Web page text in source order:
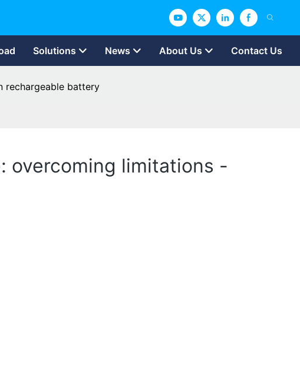
Solutions News About Us Contact Us
rechargeable battery
overcoming limitations -